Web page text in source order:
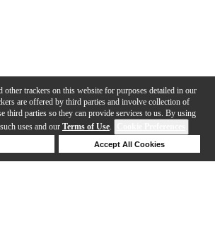
other trackers on this website for purposes detailed in our
are offered by third parties and involve collection of
third parties so they can provide services to us. By using
uses and our Terms of Use.
Accept All Cookies